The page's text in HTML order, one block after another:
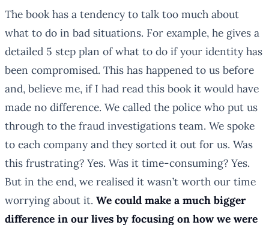
The book has a tendency to talk too much about
what to do in bad situations. For example, he gives a
detailed 5 step plan of what to do if your identity has
been compromised. This has happened to us before
and, believe me, if I had read this book it would have
made no difference. We called the police who put us
through to the fraud investigations team. We spoke
to each company and they sorted it out for us. Was
this frustrating? Yes. Was it time-consuming? Yes.
But in the end, we realised it wasn’t worth our time
worrying about it. We could make a much bigger
difference in our lives by focusing on how we were